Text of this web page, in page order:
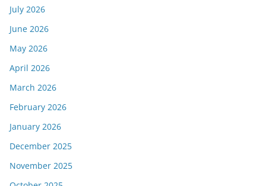
July 2026
June 2026
May 2026
April 2026
March 2026
February 2026
January 2026
December 2025
November 2025